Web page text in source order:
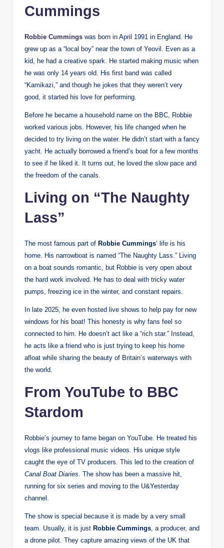
Cummings
Robbie Cummings was born in April 1991 in England. He
grew up as a “local boy” near the town of Yeovil. Even as a
kid, he had a creative spark. He started making music when
he was only 14 years old. His first band was called
“Kamikazi,” and though he jokes that they weren’t very
good, it started his love for performing.
Before he became a household name on the BBC, Robbie
worked various jobs. However, his life changed when he
decided to try living on the water. He didn’t start with a fancy
yacht. He actually borrowed a friend’s boat for a few months
to see if he liked it. It turns out, he loved the slow pace and
the freedom of the canals.
Living on “The Naughty
Lass”
The most famous part of Robbie Cummings‘ life is his
home. His narrowboat is named “The Naughty Lass.” Living
on a boat sounds romantic, but Robbie is very open about
the hard work involved. He has to deal with tricky water
pumps, freezing ice in the winter, and constant repairs.
In late 2025, he even hosted live shows to help pay for new
windows for his boat! This honesty is why fans feel so
connected to him. He doesn’t act like a “rich star.” Instead,
he acts like a friend who is just trying to keep his home
afloat while sharing the beauty of Britain’s waterways with
the world.
From YouTube to BBC
Stardom
Robbie’s journey to fame began on YouTube. He treated his
vlogs like professional music videos. His unique style
caught the eye of TV producers. This led to the creation of
Canal Boat Diaries. The show has been a massive hit,
running for six series and moving to the U&Yesterday
channel.
The show is special because it is made by a very small
team. Usually, it is just Robbie Cummings, a producer, and
a drone pilot. They capture amazing views of the UK that